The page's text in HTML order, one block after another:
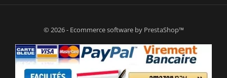
© 2026 - Ecommerce software by PrestaShop™